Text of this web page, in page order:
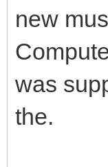
new
was
the.